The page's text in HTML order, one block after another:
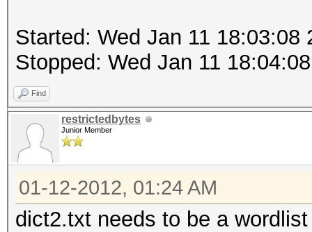
Started: Wed Jan 11 18:03:08
Stopped: Wed Jan 11
Find
restrictedbytes
Junior Member
01-12-2012, 01:24 AM
dict2.txt needs to be a